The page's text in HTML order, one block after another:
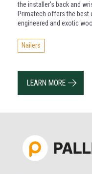
the installer's back and
Primatech offers the
engineered and exotic
Nailers
LEARN MORE